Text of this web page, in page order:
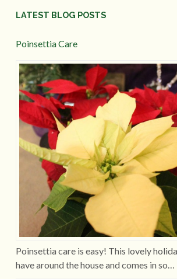
LATEST BLOG POSTS
Poinsettia Care
Poinsettia care is easy! This lovely
have around the house and comes in so…